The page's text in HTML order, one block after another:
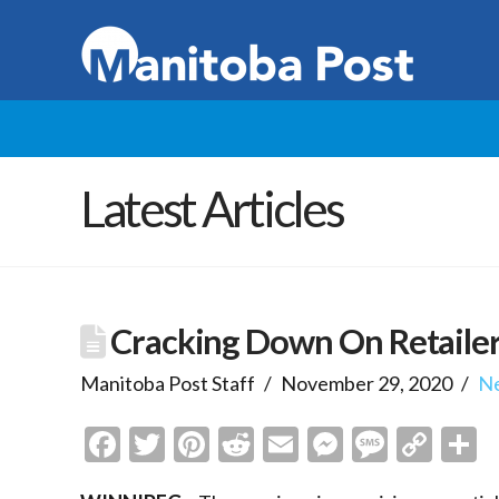
Latest Articles
Cracking Down On
Manitoba Post Staff November 29, 2020
Facebook
Twitter
Pinterest
Reddit
EmailMessenger
Copy